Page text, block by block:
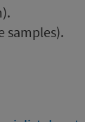
samples).